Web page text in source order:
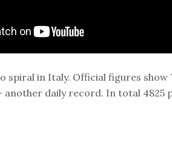
spiral in Italy. Official figures show
another daily record. In total 4825